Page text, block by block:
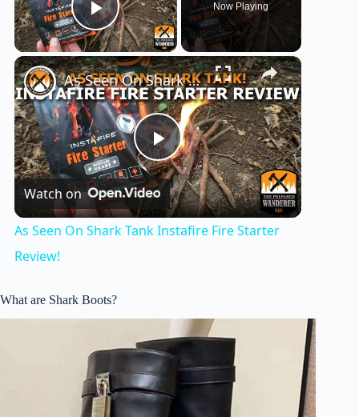
Play Video
Now Playing
×
P
l
V
i
As Seen On Shark Tank Instafire Fire Starter Review!
Watch on
As Seen On Shark Tank Instafire Fire Starter
Review!
What are Shark Boots?